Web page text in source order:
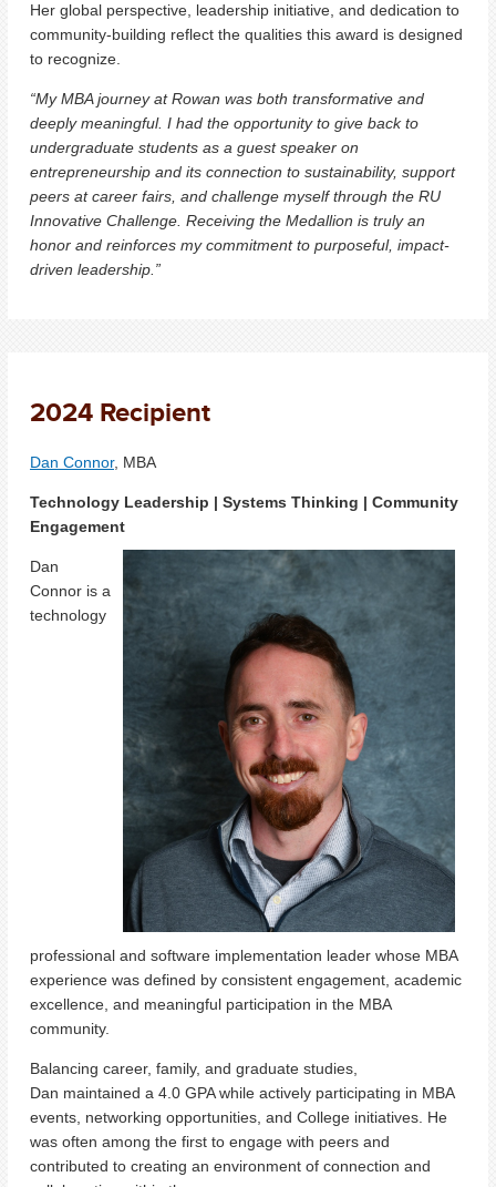
Her global perspective, leadership initiative, and dedication to
community-building reflect the qualities this award is designed
to recognize.
“My MBA journey at Rowan was both transformative and
deeply meaningful. I had the opportunity to give back to
undergraduate students as a guest speaker on
entrepreneurship and its connection to sustainability, support
peers at career fairs, and challenge myself through the RU
Innovative Challenge. Receiving the Medallion is truly an
honor and reinforces my commitment to purposeful, impact-
driven leadership.”
2024 Recipient
Dan Connor, MBA
Technology Leadership | Systems Thinking | Community
Engagement
Dan
Connor is a
technology
professional and software implementation leader whose MBA
experience was defined by consistent engagement, academic
excellence, and meaningful participation in the MBA
community.
Balancing career, family, and graduate studies,
Dan maintained a 4.0 GPA while actively participating in MBA
events, networking opportunities, and College initiatives. He
was often among the first to engage with peers and
contributed to creating an environment of connection and